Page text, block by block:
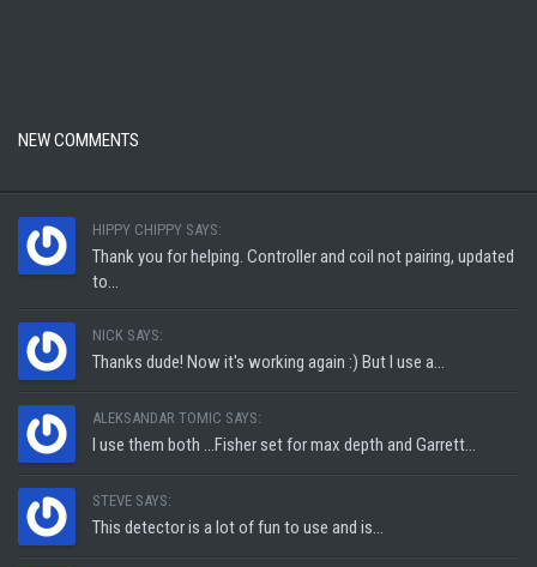
NEW COMMENTS
HIPPY CHIPPY SAYS:
Thank you for helping. Controller and coil not pairing, updated
to...
NICK SAYS:
Thanks dude! Now it's working again :) But I use a...
ALEKSANDAR TOMIC SAYS:
I use them both ...Fisher set for max depth and Garrett...
STEVE SAYS:
This detector is a lot of fun to use and is...